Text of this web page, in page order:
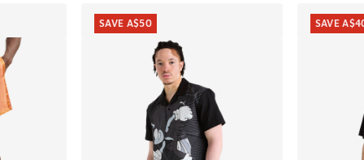
SAVE A$50 SAVE